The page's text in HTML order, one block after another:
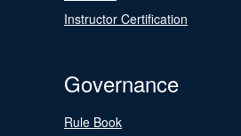
Instructor Certification
Governance
Rule Book